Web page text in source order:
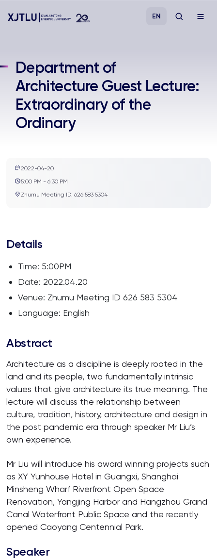
Admissions
Research
Campus Life
About
EN
Department of
Architecture Guest Lecture:
Extraordinary of the
Ordinary
2022-04-20
5:00 PM - 6:30 PM
Zhumu Meeting ID: 626 583 5304
Details
Time: 5:00PM
Date: 2022.04.20
Venue: Zhumu Meeting ID 626 583 5304
Language: English
Abstract
Architecture as a discipline is deeply rooted in the
land and its people, two fundamentally intrinsic
values that give architecture its true meaning. The
lecture will discuss the relationship between
culture, tradition, history, architecture and design in
the post pandemic era through speaker Mr Liu’s
own experience.
Mr Liu will introduce his award winning projects such
as XY Yunhouse Hotel in Guangxi, Shanghai
Minsheng Wharf Riverfront Open Space
Renovation, Yangjing Harbor and Hangzhou Grand
Canal Waterfront Public Space and the recently
opened Caoyang Centennial Park.
Speaker